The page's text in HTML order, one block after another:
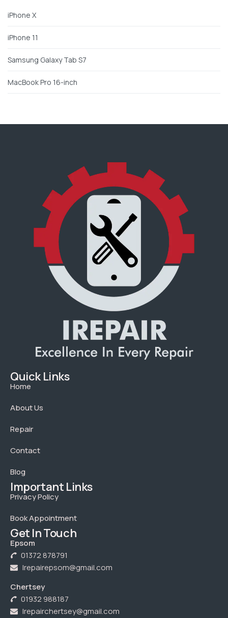
iPhone X
iPhone 11
Samsung Galaxy Tab S7
MacBook Pro 16-inch
Quick Links
Home
About Us
Repair
Contact
Blog
Important Links
Privacy Policy
Book Appointment
Get In Touch
Epsom
01372 878791
Irepairepsom@gmail.com
Chertsey
01932 988187
Irepairchertsey@gmail.com